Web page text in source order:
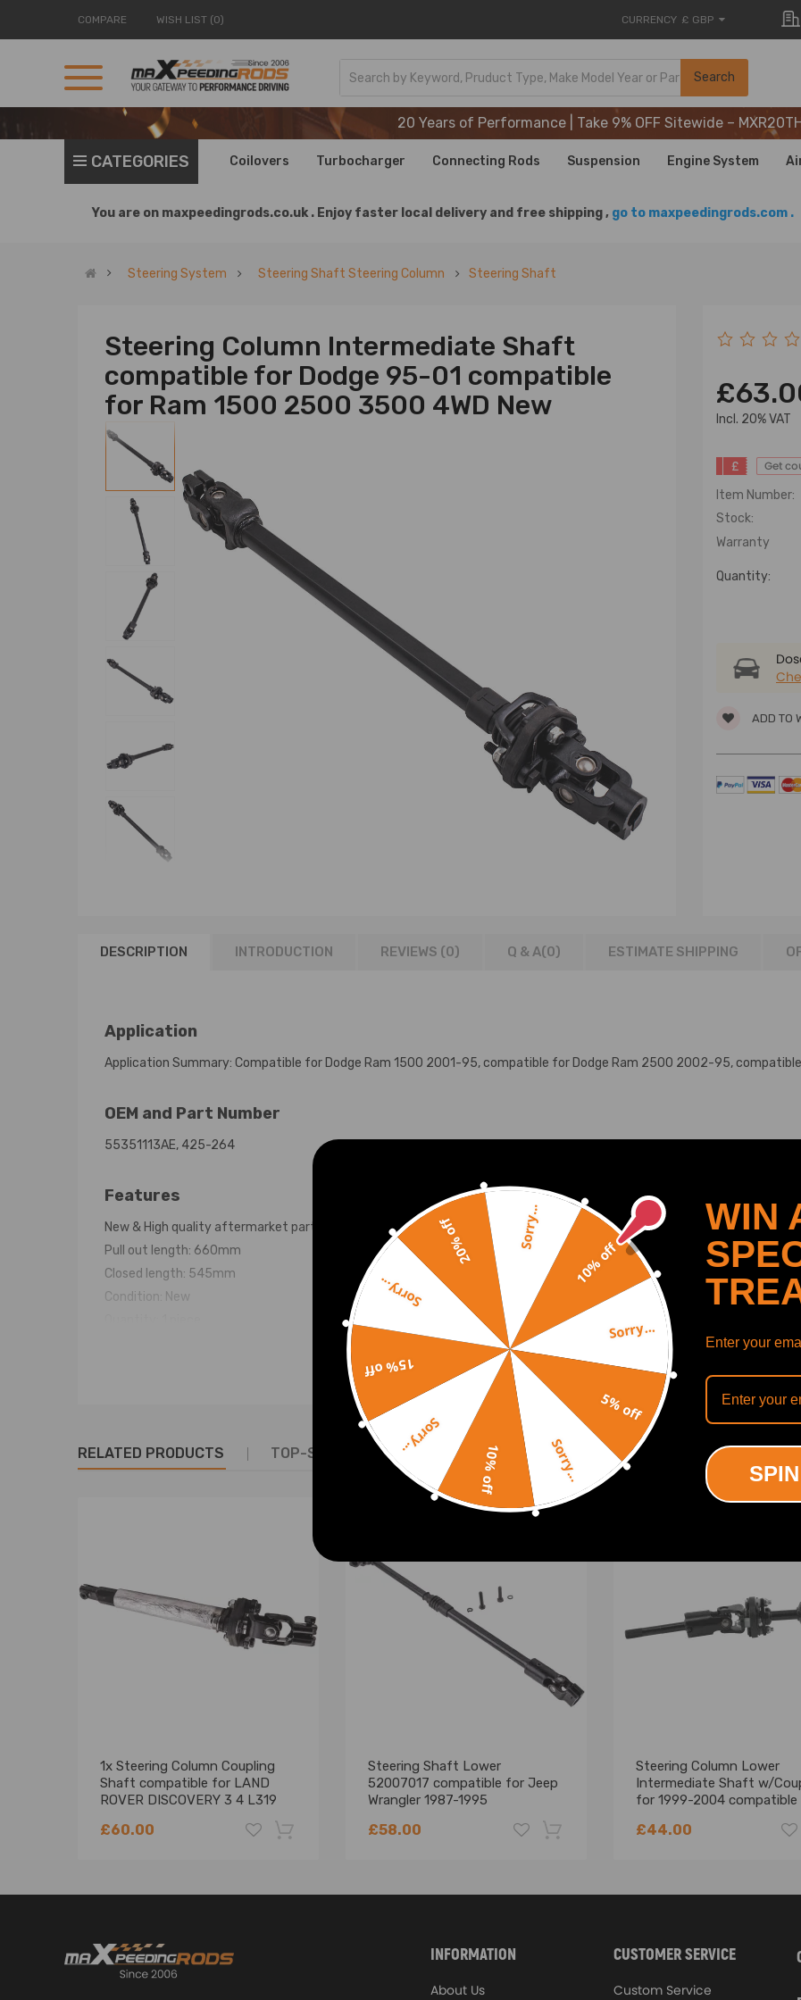
COMPARE WISH LIST (0) CURRENCY £ GBP
Search
20 Years of Performance | Take 9% OFF Sitewide – MXR20TH
20 Years of Performance | Take 9% OFF Sitewide – MXR20TH
20 Years of Performance | Take 9% OFF Sitewide –
CATEGORIES Coilovers Turbocharger Connecting Rods Suspension Engine System
You are on maxpeedingrods.co.uk . Enjoy faster local delivery and free shipping , go to maxpeedingrods.com .
Steering System Steering Shaft Steering Column Steering Shaft
Steering Column Intermediate Shaft
compatible for Dodge 95-01 compatible
for Ram 1500 2500 3500 4WD New
lncl. 20% VAT
£ Get
Item Number:
Stock:
Warranty
Quantity:
ADD TO
DESCRIPTION INTRODUCTION REVIEWS (0) Q & A(0) ESTIMATE SHIPPING
Application
Application Summary: Compatible for Dodge Ram 1500 2001-95, compatible for Dodge Ram 2500 2002-95,
OEM and Part Number
55351113AE, 425-264
Features
New & High quality aftermarket part
Pull out length: 660mm
Closed length: 545mm
Condition: New
Warranty: two years warranty for any manufacturing defect
SHOW MORE
RELATED PRODUCTS TOP-SELLING PRODUCTS RECENTLY VIEWED PRODUCTS
1x Steering Column Coupling
Shaft compatible for LAND
ROVER DISCOVERY 3 4 L319
£60.00
Steering Shaft Lower
52007017 compatible for Jeep
Wrangler 1987-1995
£58.00
Steering Column Lower
Intermediate Shaft w/
for 1999-2004
£44.00
-18% -18%
INFORMATION
About Us
CUSTOMER SERVICE
Custom Service
10% off
Sorry...
5% off
Sorry...
10% off
Sorry...
15% off
Sorry...
20% off Sorry...
WIN
Enter your